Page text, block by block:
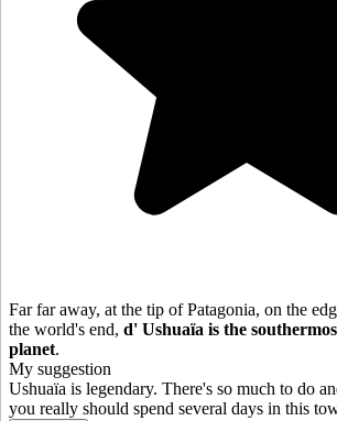
Far far away, at the tip of Patagonia, on the
the world's end, d' Ushuaïa is the
planet.
My suggestion
Ushuaïa is legendary. There's so much to do
you really should spend several days in this